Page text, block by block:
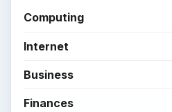
Computing
Internet
Business
Finances